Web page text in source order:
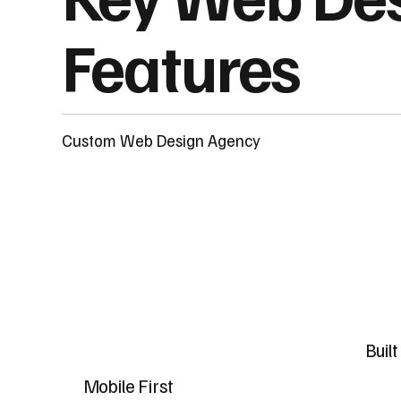
Custom Web Design Agency
Features
Mobile First